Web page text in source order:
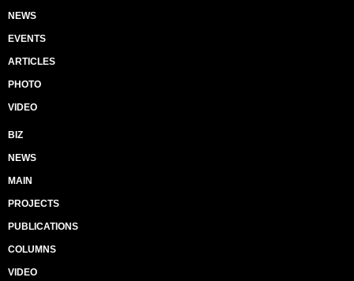
NEWS
EVENTS
ARTICLES
PHOTO
VIDEO
BIZ
NEWS
MAIN
PROJECTS
PUBLICATIONS
COLUMNS
VIDEO